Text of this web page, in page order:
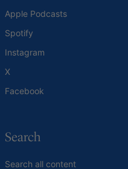
Apple Podcasts
Spotify
Instagram
X
Facebook
Search
Search all content